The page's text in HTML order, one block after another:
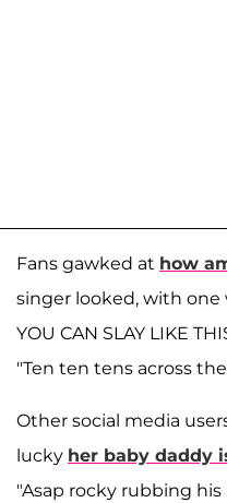
Fans gawked at how
singer looked, with one
YOU CAN SLAY LIKE
"Ten ten tens across
Other social media
lucky her baby daddy
"Asap rocky rubbing